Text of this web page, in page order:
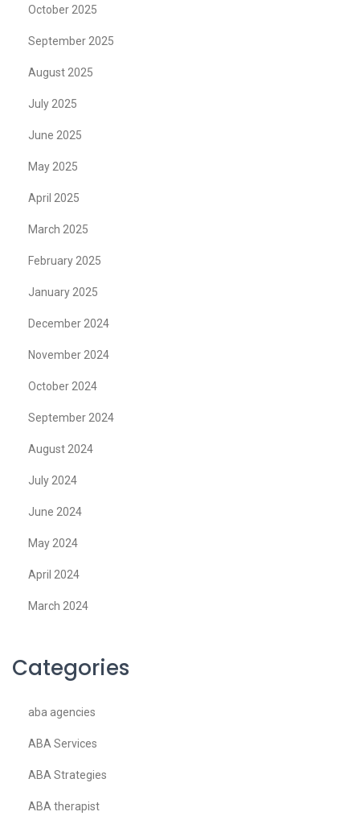
October 2025
September 2025
August 2025
July 2025
June 2025
May 2025
April 2025
March 2025
February 2025
January 2025
December 2024
November 2024
October 2024
September 2024
August 2024
July 2024
June 2024
May 2024
April 2024
March 2024
Categories
aba agencies
ABA Services
ABA Strategies
ABA therapist